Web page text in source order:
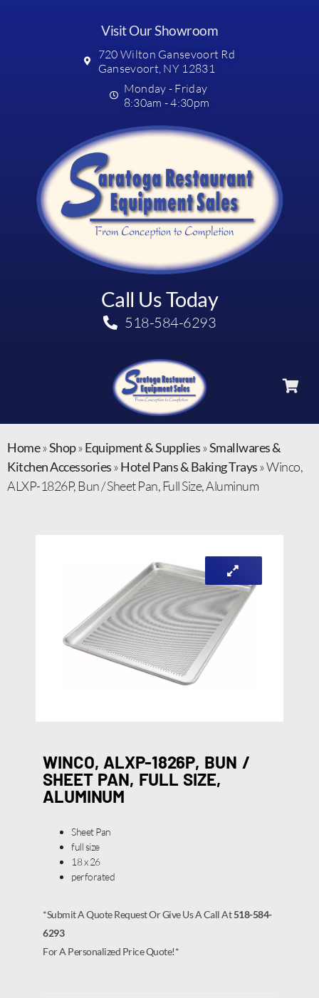
Visit Our Showroom
720 Wilton Gansevoort Rd
Gansevoort, NY 12831
Monday - Friday
8:30am - 4:30pm
Call Us Today
518-584-6293
Home»Shop»Equipment & Supplies»Smallwares &
Kitchen Accessories»Hotel Pans & Baking Trays»Winco,
ALXP-1826P, Bun / Sheet Pan, Full Size, Aluminum
WINCO, ALXP-1826P, BUN /
SHEET PAN, FULL SIZE,
ALUMINUM
Sheet Pan
full size
18 x 26
perforated
*Submit A Quote Request Or Give Us A Call At518-584-
6293
For A Personalized Price Quote!*